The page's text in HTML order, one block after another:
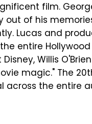
film.
of his
Lucas and
entire
Willis
magic." The
across the entire